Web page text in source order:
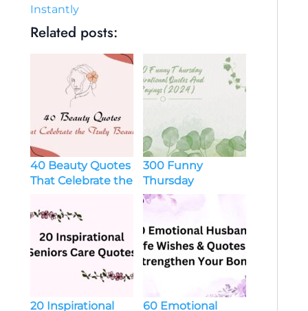
Instantly
Related posts:
40 Beauty Quotes
That Celebrate the
300 Funny
Thursday
Inspirational
Sayings (2024)
20 Inspirational
60 Emotional